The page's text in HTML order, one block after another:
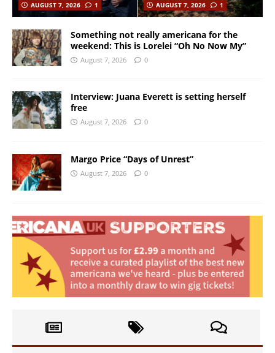
AUGUST 7, 2026
1
AUGUST 7, 2026
1
Something not really americana for the
weekend: This is Lorelei “Oh No Now My”
August 7, 2026 0
Interview: Juana Everett is setting herself
free
August 7, 2026 0
Margo Price “Days of Unrest”
August 7, 2026 0